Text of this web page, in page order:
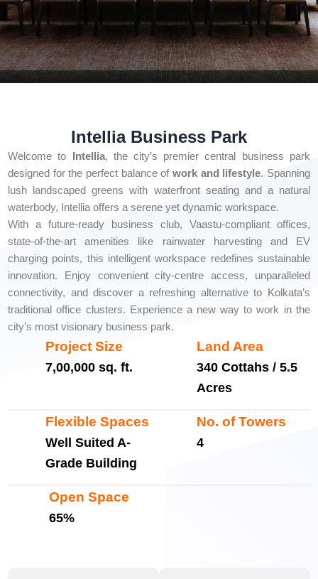
Intellia Business Park
Welcome to Intellia, the city’s premier central business park
designed for the perfect balance of work and lifestyle. Spanning
lush landscaped greens with waterfront seating and a natural
waterbody, Intellia offers a serene yet dynamic workspace.
With a future-ready business club, Vaastu-compliant offices,
state-of-the-art amenities like rainwater harvesting and EV
charging points, this intelligent workspace redefines sustainable
innovation. Enjoy convenient city-centre access, unparalleled
connectivity, and discover a refreshing alternative to Kolkata’s
traditional office clusters. Experience a new way to work in the
city’s most visionary business park.
Project Size
7,00,000 sq. ft.
Land Area
340 Cottahs / 5.5
Acres
Flexible Spaces
Well Suited A-
Grade Building
No. of Towers
4
Open Space
65%